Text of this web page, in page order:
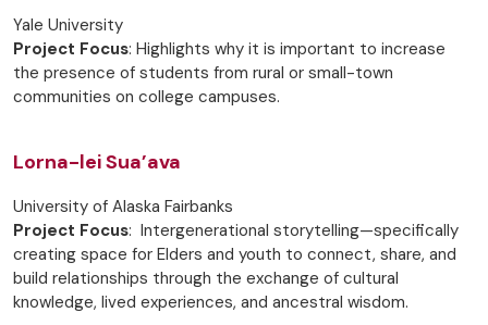
Yale University
Project Focus: Highlights why it is important to increase
the presence of students from rural or small-town
communities on college campuses.
Lorna-lei Sua’ava
University of Alaska Fairbanks
Project Focus: Intergenerational storytelling—specifically
creating space for Elders and youth to connect, share, and
build relationships through the exchange of cultural
knowledge, lived experiences, and ancestral wisdom.